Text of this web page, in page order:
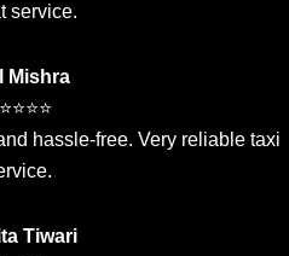
service.
Mishra
hassle-free. Very reliable taxi
Tiwari